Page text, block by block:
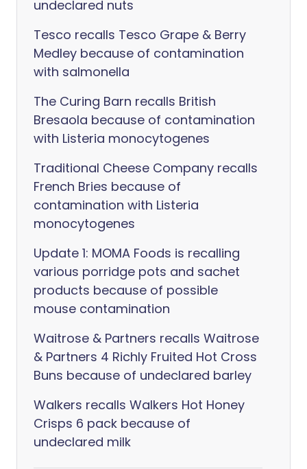
undeclared nuts
Tesco recalls Tesco Grape & Berry
Medley because of contamination
with salmonella
The Curing Barn recalls British
Bresaola because of contamination
with Listeria monocytogenes
Traditional Cheese Company recalls
French Bries because of
contamination with Listeria
monocytogenes
Update 1: MOMA Foods is recalling
various porridge pots and sachet
products because of possible
mouse contamination
Waitrose & Partners recalls Waitrose
& Partners 4 Richly Fruited Hot Cross
Buns because of undeclared barley
Walkers recalls Walkers Hot Honey
Crisps 6 pack because of
undeclared milk